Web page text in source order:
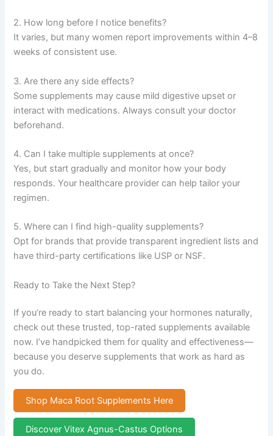
2. How long before I notice benefits?
It varies, but many women report improvements within 4–8
weeks of consistent use.
3. Are there any side effects?
Some supplements may cause mild digestive upset or
interact with medications. Always consult your doctor
beforehand.
4. Can I take multiple supplements at once?
Yes, but start gradually and monitor how your body
responds. Your healthcare provider can help tailor your
regimen.
5. Where can I find high-quality supplements?
Opt for brands that provide transparent ingredient lists and
have third-party certifications like USP or NSF.
Ready to Take the Next Step?
If you’re ready to start balancing your hormones naturally,
check out these trusted, top-rated supplements available
now. I’ve handpicked them for quality and effectiveness—
because you deserve supplements that work as hard as
you do.
Shop Maca Root Supplements Here
Discover Vitex Agnus-Castus Options